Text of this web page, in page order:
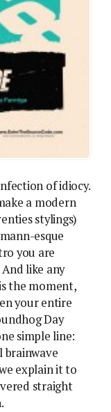
of idiocy.
a modern
stylings)
esque
you are
like any
the moment,
your entire
Day
simple line:
brainwave
explain it to
straight